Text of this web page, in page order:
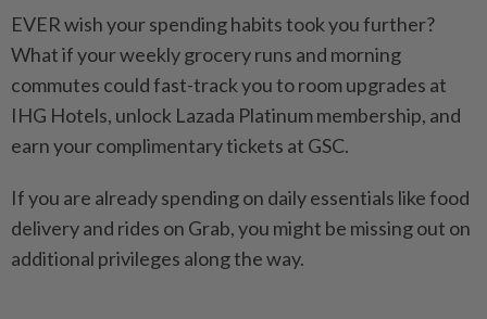
EVER wish your spending habits took you further?
What if your weekly grocery runs and morning
commutes could fast-track you to room upgrades at
IHG Hotels, unlock Lazada Platinum membership, and
earn your complimentary tickets at GSC.
If you are already spending on daily essentials like food
delivery and rides on Grab, you might be missing out on
additional privileges along the way.